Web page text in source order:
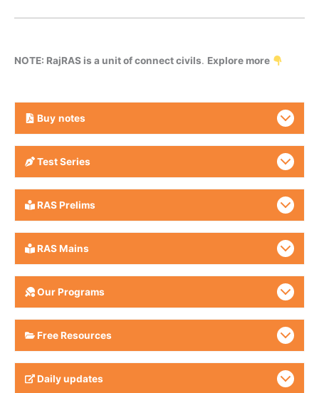
NOTE: RajRAS is a unit of connect civils. Explore more
Buy notes
Test Series
RAS Prelims
RAS Mains
Our Programs
Free Resources
Daily updates